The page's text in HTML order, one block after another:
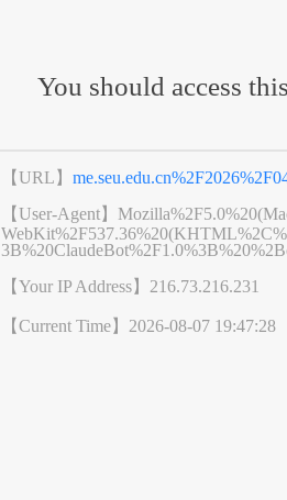
You should access
【URL】
【User-Agent】
【Your IP Address】 216.73.216.231
【Current Time】 2026-08-07 19:47:28